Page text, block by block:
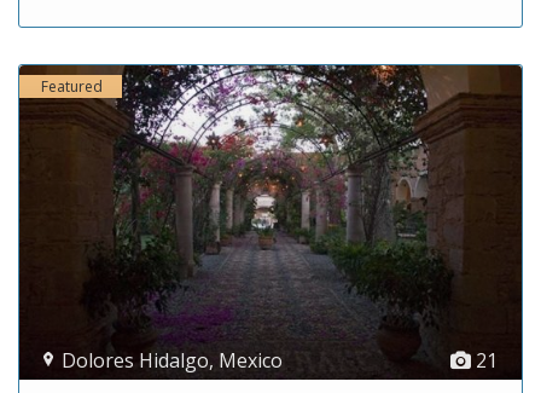
21
Dolores Hidalgo, Mexico
Featured